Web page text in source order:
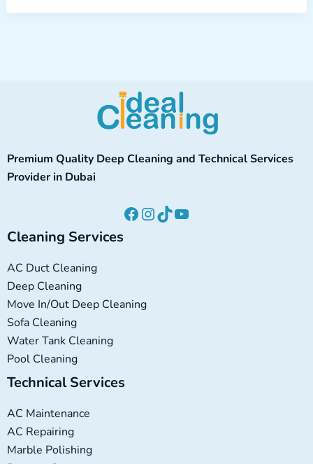
Premium Quality Deep Cleaning and Technical Services
Provider in Dubai
Facebook
Instagram
TikTokYouTube
Cleaning Services
AC Duct Cleaning
Deep Cleaning
Move In/Out Deep Cleaning
Sofa Cleaning
Water Tank Cleaning
Pool Cleaning
Technical Services
AC Maintenance
AC Repairing
Marble Polishing